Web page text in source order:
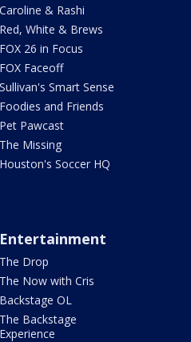
Caroline & Rashi
Red, White & Brews
FOX 26 in Focus
FOX Faceoff
Sullivan's Smart Sense
Foodies and Friends
Pet Pawcast
The Missing
Houston's Soccer HQ
Entertainment
The Drop
The Now with Cris
Backstage OL
The Backstage
Experience